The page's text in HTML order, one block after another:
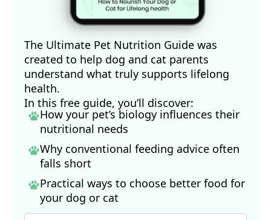
The Ultimate Pet Nutrition Guide was
created to help dog and cat parents
understand what truly supports lifelong
health.
In this free guide, you’ll discover:
How your pet’s biology influences their
nutritional needs
Why conventional feeding advice often
falls short
Practical ways to choose better food for
your dog or cat